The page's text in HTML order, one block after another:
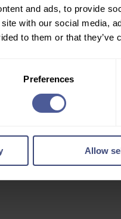
and ads, to provide
with our social media,
to them or that
Preferences
Allow